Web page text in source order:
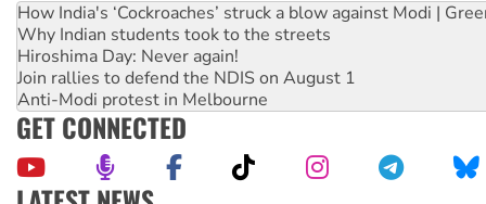
How India's ‘Cockroaches’ struck a blow against Modi |
Why Indian students took to the streets
Hiroshima Day: Never again!
Join rallies to defend the NDIS on August 1
Anti-Modi protest in Melbourne
GET CONNECTED